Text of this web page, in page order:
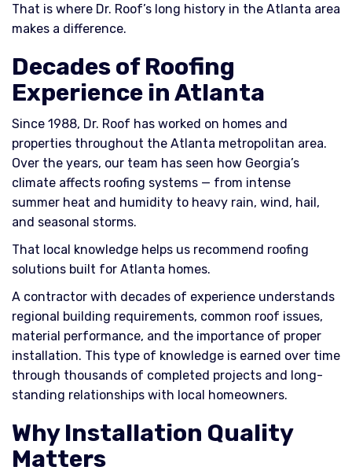
That is where Dr. Roof’s long history in the Atlanta area
makes a difference.
Decades of Roofing
Experience in Atlanta
Since 1988, Dr. Roof has worked on homes and
properties throughout the Atlanta metropolitan area.
Over the years, our team has seen how Georgia’s
climate affects roofing systems — from intense
summer heat and humidity to heavy rain, wind, hail,
and seasonal storms.
That local knowledge helps us recommend roofing
solutions built for Atlanta homes.
A contractor with decades of experience understands
regional building requirements, common roof issues,
material performance, and the importance of proper
installation. This type of knowledge is earned over time
through thousands of completed projects and long-
standing relationships with local homeowners.
Why Installation Quality
Matters